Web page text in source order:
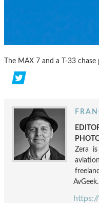
The MAX 7 and a T-33
Zera
AvGeek.